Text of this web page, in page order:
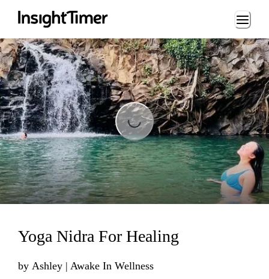
Loading...
Loading...
Yoga Nidra For Healing
by Ashley | Awake In Wellness